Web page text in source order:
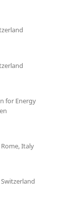
for Energy
Italy